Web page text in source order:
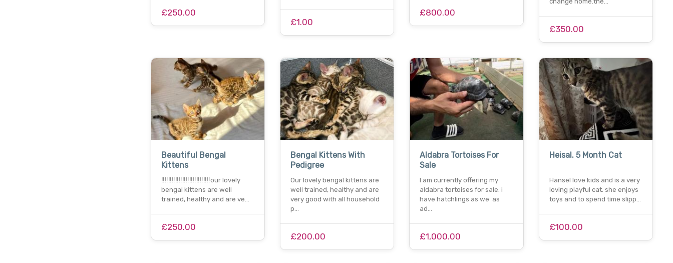
£250.00
£1.00
£800.00
£350.00
Beautiful Bengal
Kittens
‼️‼️‼️‼️‼️‼️‼️‼️‼️‼️‼️‼️‼️‼️our lovely
bengal kittens are well
trained, healthy and are ve…
£250.00
Bengal Kittens With
Pedigree
Our lovely bengal kittens are
well trained, healthy and are
very good with all household
p…
£200.00
Aldabra Tortoises For
Sale
I am currently offering my
aldabra tortoises for sale. i
have hatchlings as we as
ad…
£1,000.00
Heisal. 5 Month Cat
Hansel love kids and is a very
loving playful cat. she enjoys
toys and to spend time slipp…
£100.00